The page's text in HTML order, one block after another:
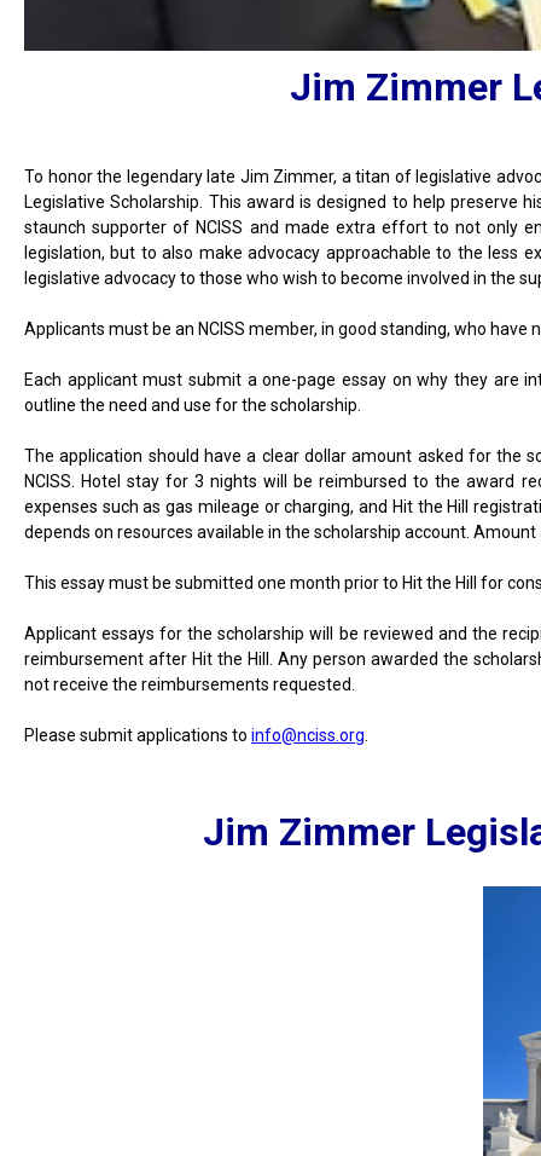
Jim Zimmer
To honor the legendary late Jim Zimmer, a titan of legislative
Legislative Scholarship. This award is designed to help preserve
staunch supporter of NCISS and made extra effort to not only
legislation, but to also make advocacy approachable to the less
legislative advocacy to those who wish to become involved in the
Applicants must be an NCISS member, in good standing, who have
Each applicant must submit a one-page essay on why they are
outline the need and use for the scholarship.
The application should have a clear dollar amount asked for the
NCISS. Hotel stay for 3 nights will be reimbursed to the award
expenses such as gas mileage or charging, and Hit the Hill
depends on resources available in the scholarship account.
This essay must be submitted one month prior to Hit the Hill for
Applicant essays for the scholarship will be reviewed and the
reimbursement after Hit the Hill. Any person awarded the
not receive the reimbursements requested.
Please submit applications to info@nciss.org
Jim Zimmer